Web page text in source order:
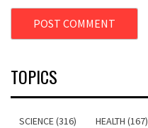
TOPICS
SCIENCE (316) HEALTH (167)